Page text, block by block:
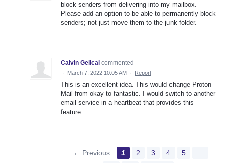
block senders from delivering into my mailbox.
Please add an option to be able to permanently block
senders; not just move them to the junk folder.
Calvin Gelical commented
· March 7, 2022 10:05 AM · Report
This is an excellent idea. This would change Proton
Mail from okay to fantastic. I would switch to another
email service in a heartbeat that provides this
feature.
← Previous 1 2 3 4 5